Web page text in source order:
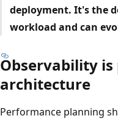
deployment. It's the
workload and can
Observability
architecture
Performance planning